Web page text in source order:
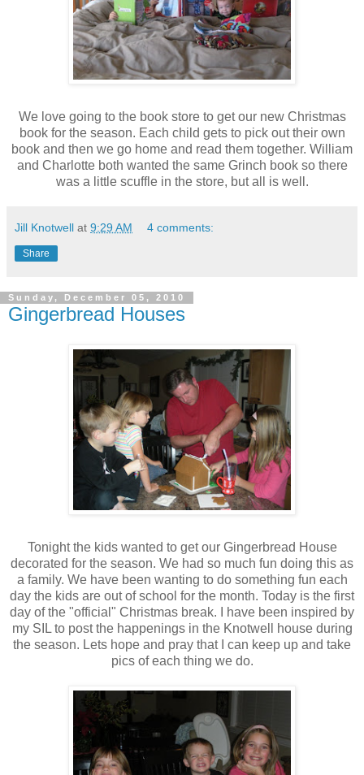
We love going to the book store to get our new Christmas
book for the season. Each child gets to pick out their own
book and then we go home and read them together. William
and Charlotte both wanted the same Grinch book so there
was a little scuffle in the store, but all is well.
Jill Knotwell at 9:29 AM 4 comments:
Share
Sunday, December 05, 2010
Gingerbread Houses
Tonight the kids wanted to get our Gingerbread House
decorated for the season. We had so much fun doing this as
a family. We have been wanting to do something fun each
day the kids are out of school for the month. Today is the first
day of the "official" Christmas break. I have been inspired by
my SIL to post the happenings in the Knotwell house during
the season. Lets hope and pray that I can keep up and take
pics of each thing we do.